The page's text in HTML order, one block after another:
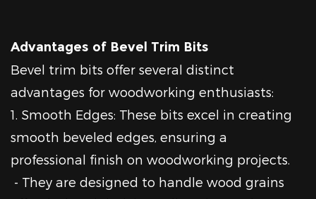
Advantages of Bevel Trim Bits
Bevel trim bits offer several distinct
advantages for woodworking enthusiasts:
1. Smooth Edges: These bits excel in creating
smooth beveled edges, ensuring a
professional finish on woodworking projects.
- They are designed to handle wood grains